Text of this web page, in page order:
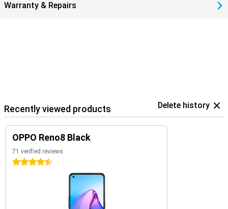
Warranty & Repairs
Recently viewed products Delete history
OPPO Reno8 Black
71 verified reviews
4.5 stars